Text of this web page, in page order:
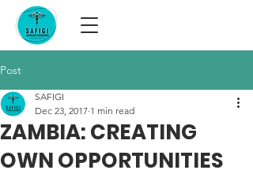
Post
ZAMBIA: CREATING
OWN OPPORTUNITIES
SAFIGI
Dec 23, 2017 1 min read